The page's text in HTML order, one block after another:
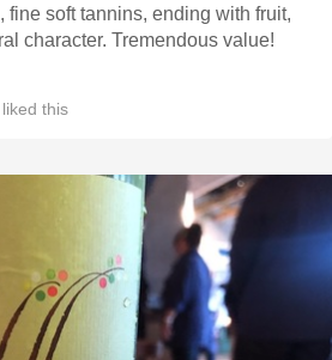
fine soft tannins, ending with fruit,
character. Tremendous value!
liked this